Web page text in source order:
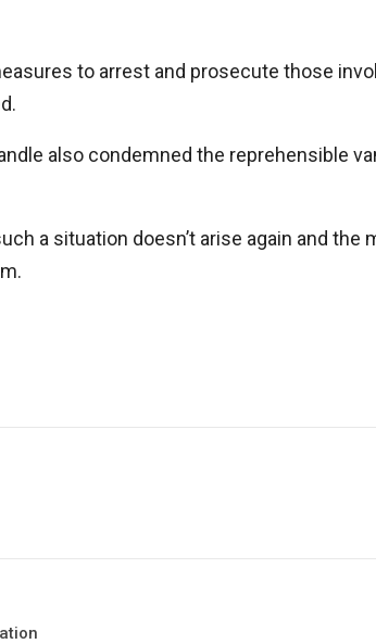
to arrest and prosecute those
also condemned the reprehensible
a situation doesn’t arise again and